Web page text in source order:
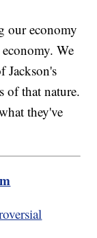
our economy
We
Jackson's
of that nature.
they've